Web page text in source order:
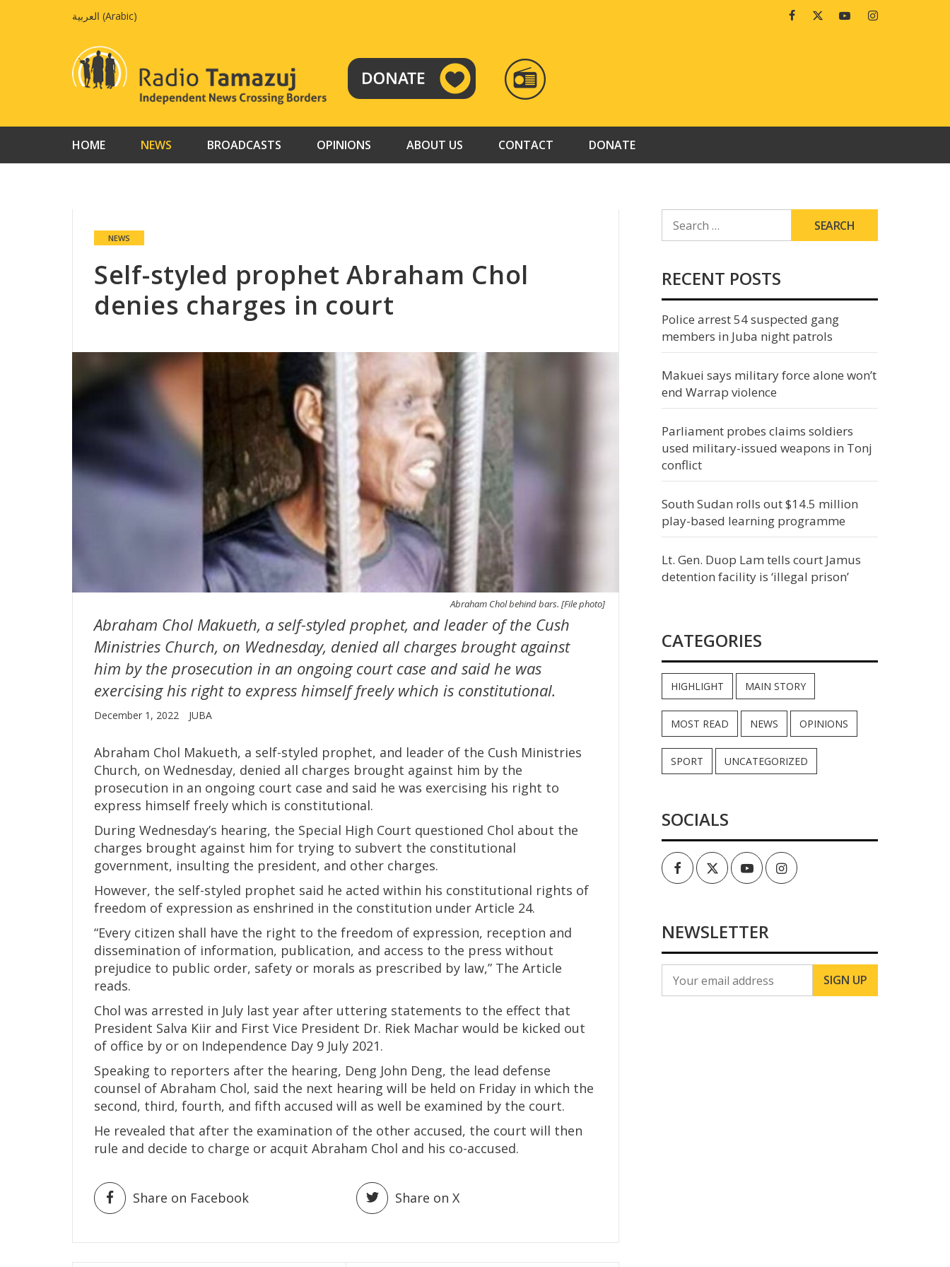
العربية (Arabic) FacebookTwitterYoutubeInstagram
RADIO
TAMAZUJ
HOME NEWS BROADCASTS OPINIONS ABOUT US CONTACT DONATE
NEWS
Self-styled prophet Abraham Chol
denies charges in court
Abraham Chol behind bars. [File photo]
Abraham Chol Makueth, a self-styled prophet, and leader of the Cush
Ministries Church, on Wednesday, denied all charges brought against
him by the prosecution in an ongoing court case and said he was
exercising his right to express himself freely which is constitutional.
December 1, 2022 JUBA
Abraham Chol Makueth, a self-styled prophet, and leader of the Cush Ministries
Church, on Wednesday, denied all charges brought against him by the
prosecution in an ongoing court case and said he was exercising his right to
express himself freely which is constitutional.
During Wednesday’s hearing, the Special High Court questioned Chol about the
charges brought against him for trying to subvert the constitutional
government, insulting the president, and other charges.
However, the self-styled prophet said he acted within his constitutional rights of
freedom of expression as enshrined in the constitution under Article 24.
“Every citizen shall have the right to the freedom of expression, reception and
dissemination of information, publication, and access to the press without
prejudice to public order, safety or morals as prescribed by law,” The Article
reads.
Chol was arrested in July last year after uttering statements to the effect that
President Salva Kiir and First Vice President Dr. Riek Machar would be kicked out
of office by or on Independence Day 9 July 2021.
Speaking to reporters after the hearing, Deng John Deng, the lead defense
counsel of Abraham Chol, said the next hearing will be held on Friday in which the
second, third, fourth, and fifth accused will as well be examined by the court.
He revealed that after the examination of the other accused, the court will then
rule and decide to charge or acquit Abraham Chol and his co-accused.
Share on Facebook Share on X
FOR:
RECENT POSTS
Police arrest 54 suspected gang
members in Juba night patrols
Makuei says military force alone won’t
end Warrap violence
Parliament probes claims soldiers
used military-issued weapons in Tonj
conflict
South Sudan rolls out $14.5 million
play-based learning programme
Lt. Gen. Duop Lam tells court Jamus
detention facility is ‘illegal prison’
CATEGORIES
HIGHLIGHT MAIN STORY
MOST READ NEWS OPINIONS
SPORT UNCATEGORIZED
SOCIALS
FacebookTwitterYoutubeInstagram
NEWSLETTER